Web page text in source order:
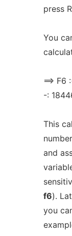
press
You
==>
-:
This
and
f6).
you